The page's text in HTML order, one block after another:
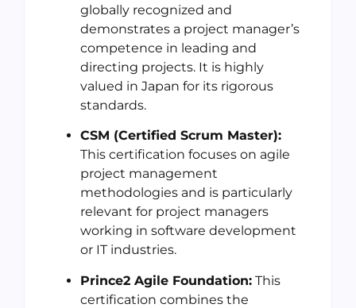
globally recognized and
demonstrates a project manager’s
competence in leading and
directing projects. It is highly
valued in Japan for its rigorous
standards.
CSM (Certified Scrum Master):
This certification focuses on agile
project management
methodologies and is particularly
relevant for project managers
working in software development
or IT industries.
Prince2 Agile Foundation: This
certification combines the